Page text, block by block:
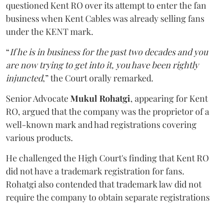
questioned Kent RO over its attempt to enter the fan
business when Kent Cables was already selling fans
under the KENT mark.
“If he is in business for the past two decades and you
are now trying to get into it, you have been rightly
injuncted,” the Court orally remarked.
Senior AdvocateMukul Rohatgi, appearing for Kent
RO, argued that the company was the proprietor of a
well-known mark and had registrations covering
various products.
He challenged the High Court's finding that Kent RO
did not have a trademark registration for fans.
Rohatgi also contended that trademark law did not
require the company to obtain separate registrations